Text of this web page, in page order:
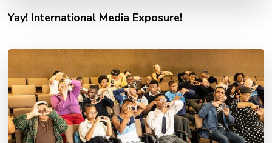
Yay! International Media Exposure!